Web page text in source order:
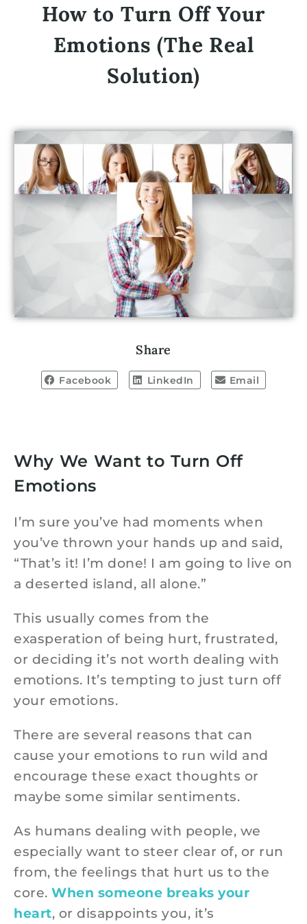
How to Turn Off Your
Emotions (The Real
Solution)
Share
Facebook LinkedIn Email
Why We Want to Turn Off
Emotions
I’m sure you’ve had moments when
you’ve thrown your hands up and said,
“That’s it! I’m done! I am going to live on
a deserted island, all alone.”
This usually comes from the
exasperation of being hurt, frustrated,
or deciding it’s not worth dealing with
emotions. It’s tempting to just turn off
your emotions.
There are several reasons that can
cause your emotions to run wild and
encourage these exact thoughts or
maybe some similar sentiments.
As humans dealing with people, we
especially want to steer clear of, or run
from, the feelings that hurt us to the
core. When someone breaks your
heart, or disappoints you, it’s